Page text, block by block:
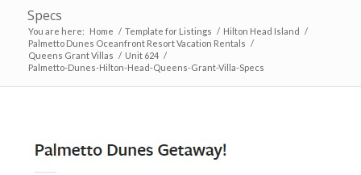
Specs
You are here: Home / Template for Listings / Hilton Head Island /
Palmetto Dunes Oceanfront Resort Vacation Rentals /
Queens Grant Villas / Unit 624 /
Palmetto-Dunes-Hilton-Head-Queens-Grant-Villa-Specs